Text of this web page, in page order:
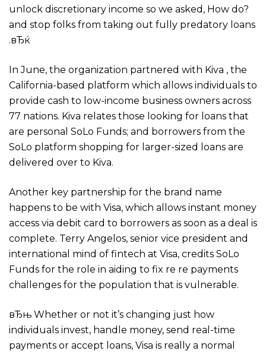
unlock discretionary income so we asked, How do?
and stop folks from taking out fully predatory loans
.вЂќ
In June, the organization partnered with Kiva , the
California-based platform which allows individuals to
provide cash to low-income business owners across
77 nations. Kiva relates those looking for loans that
are personal SoLo Funds; and borrowers from the
SoLo platform shopping for larger-sized loans are
delivered over to Kiva.
Another key partnership for the brand name
happens to be with Visa, which allows instant money
access via debit card to borrowers as soon as a deal is
complete. Terry Angelos, senior vice president and
international mind of fintech at Visa, credits SoLo
Funds for the role in aiding to fix re re payments
challenges for the population that is vulnerable.
вЂњ Whether or not it’s changing just how
individuals invest, handle money, send real-time
payments or accept loans, Visa is really a normal